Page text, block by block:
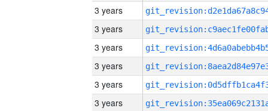
3 years
3 years
3 years
3 years
3 years
3 years